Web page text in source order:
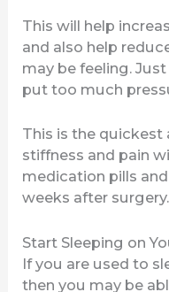
This will help
and also help
may be feeling.
put too much
This is the
stiffness and pain
medication pills
weeks after surgery.
Start Sleeping on
If you are used to
then you may be